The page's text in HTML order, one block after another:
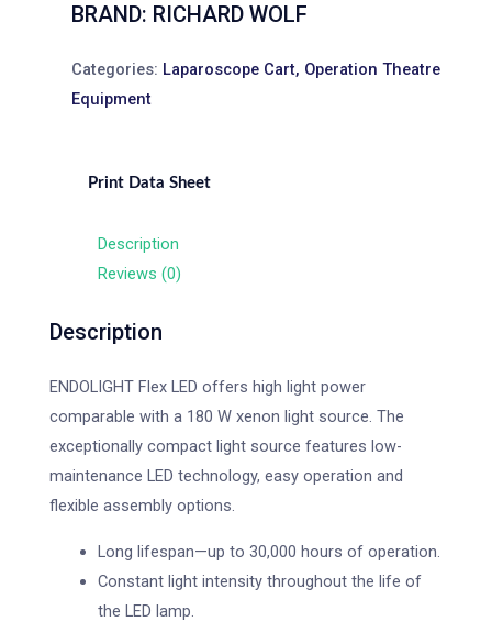
BRAND: RICHARD WOLF
Categories: Laparoscope Cart, Operation Theatre
Equipment
Print Data Sheet
Description
Reviews (0)
Description
ENDOLIGHT Flex LED offers high light power
comparable with a 180 W xenon light source. The
exceptionally compact light source features low-
maintenance LED technology, easy operation and
flexible assembly options.
Long lifespan—up to 30,000 hours of operation.
Constant light intensity throughout the life of
the LED lamp.